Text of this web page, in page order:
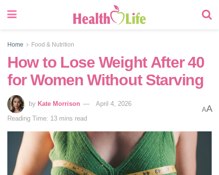
Home Food & Nutrition
How to Lose Weight After 40
for Women Without Starving
by Kate Morrison April 4, 2026
Reading Time: 13 mins read
AA